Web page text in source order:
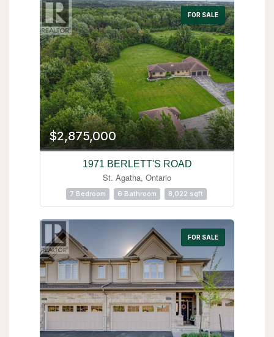
FOR SALE
$2,875,000
1971 BERLETT'S ROAD
St. Agatha, Ontario
7 Bedroom 6 Bathroom 8,022 sqft
FOR SALE